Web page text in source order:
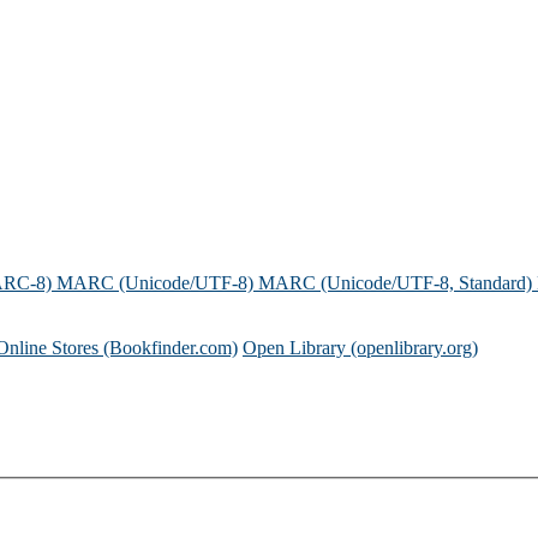
8) MARC (Unicode/UTF-8) MARC (Unicode/UTF-8, Standard)
Stores (Bookfinder.com) Open Library (openlibrary.org)